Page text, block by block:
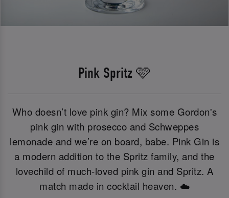
Pink Spritz 🩷
Who doesn’t love pink gin? Mix some Gordon's
pink gin with prosecco and Schweppes
lemonade and we’re on board, babe. Pink Gin is
a modern addition to the Spritz family, and the
lovechild of much-loved pink gin and Spritz. A
match made in cocktail heaven. ☁️